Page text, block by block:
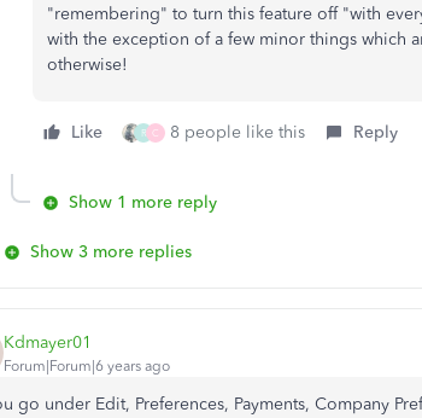
"remembering" to turn this feature off "with
with the exception of a few minor things which
otherwise!
Like R C 8 people like this Reply
Show 1 more reply
Show 3 more replies
Kdmayer01
Forum|Forum|6 years ago
go under Edit, Preferences, Payments, Company